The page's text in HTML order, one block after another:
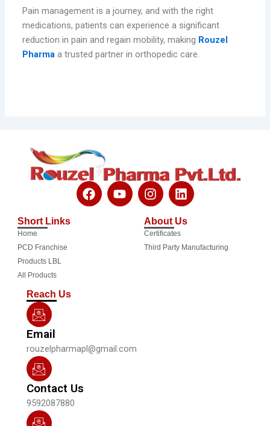
Pain management is a journey, and with the right
medications, patients can experience a significant
reduction in pain and regain mobility, making Rouzel
Pharma a trusted partner in orthopedic care.
F
a
Y
o
I
n
t
a
g
L
i
k
e
d
Short Links
Home
PCD Franchise
Products LBL
All Products
About Us
Certificates
Third Party Manufacturing
Reach Us
Email
rouzelpharmapl@gmail.com
Contact Us
9592087880